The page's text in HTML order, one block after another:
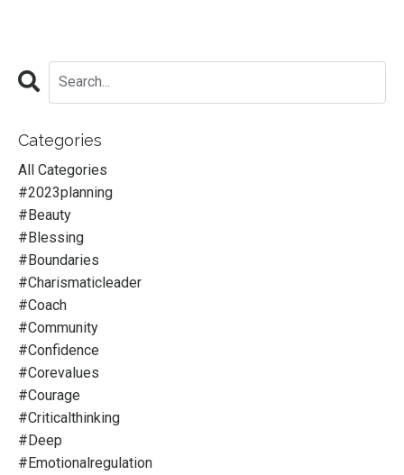
Categories
All Categories
#2023planning
#beauty
#blessing
#boundaries
#charismaticleader
#coach
#community
#confidence
#corevalues
#courage
#criticalthinking
#deep
#emotionalregulation